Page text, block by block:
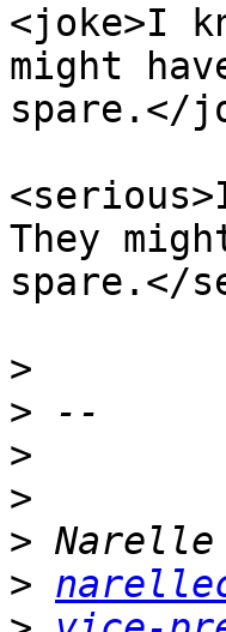
<joke>I
might
spare.</
They
spare.</
>
>
>
>
>
>